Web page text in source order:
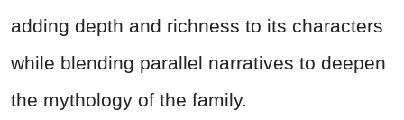
adding depth and richness to its characters
while blending parallel narratives to deepen
the mythology of the family.